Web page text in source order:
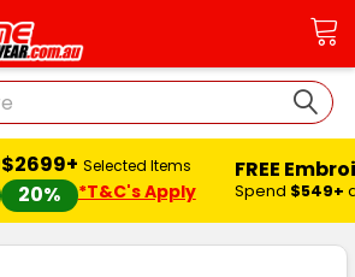
$2699+
20%
Selected Items
*T&C's Apply
FREE
Spend $549+